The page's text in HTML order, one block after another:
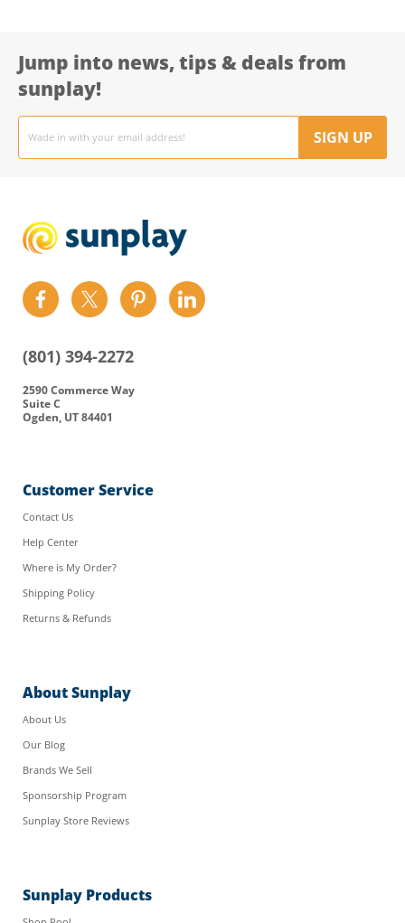
Jump into news, tips & deals from
sunplay!
Email
address
SIGN UP
Find
us
Facebook
Find
us
Twitter
Find
us
Find
us
(801) 394-2272
2590 Commerce Way
Suite C
Ogden, UT 84401
Customer Service
Contact Us
Help Center
Where is My Order?
Shipping Policy
Returns & Refunds
About Sunplay
About Us
Our Blog
Brands We Sell
Sponsorship Program
Sunplay Store Reviews
Sunplay Products